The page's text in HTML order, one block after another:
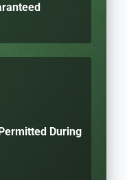
During